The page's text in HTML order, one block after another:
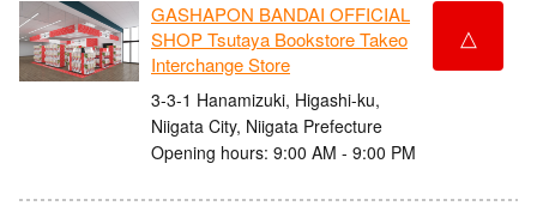
GASHAPON BANDAI OFFICIAL
SHOP Tsutaya Bookstore Takeo
Interchange Store
3-3-1 Hanamizuki, Higashi-ku,
Niigata City, Niigata Prefecture
Opening hours: 9:00 AM - 9:00 PM
△